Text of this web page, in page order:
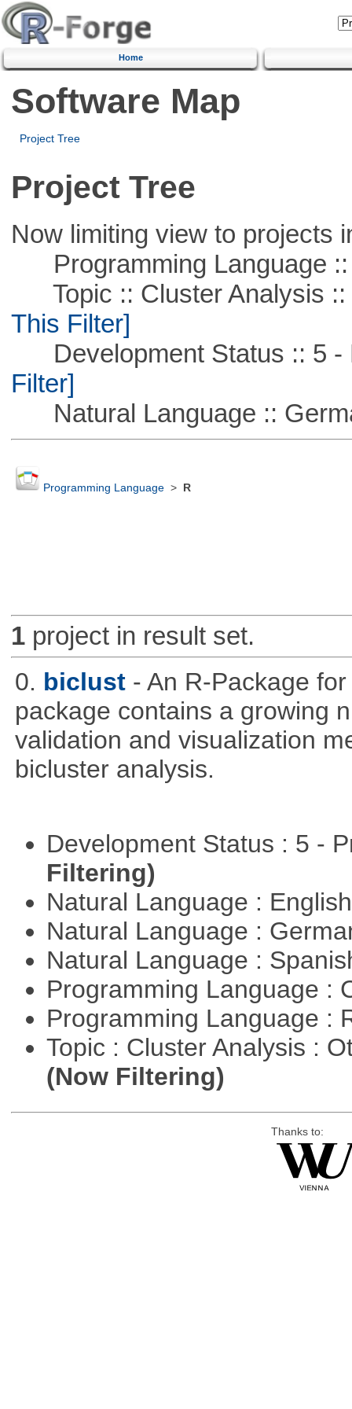
Home
Software Map
Project Tree
Project Tree
Now limiting view to projects
Programming Language ::
Topic :: Cluster Analysis ::
This Filter]
Development Status :: 5 -
Filter]
Natural Language ::
Programming Language> R
1project in result set.
0. biclust - An R-Package
package contains a growing
validation and visualization
bicluster analysis.
Development Status : 5 -
Filtering)
Natural Language :
Natural Language :
Natural Language :
Programming Language :
Programming Language :
Topic : Cluster Analysis :
(Now Filtering)
Thanks to: